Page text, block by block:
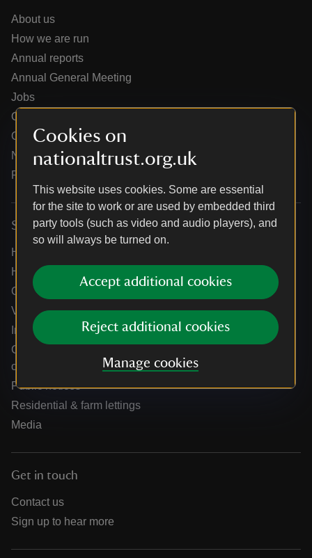
Cookies on
nationaltrust.org.uk
This website uses cookies. Some are essential
for the site to work or are used by embedded third
party tools (such as video and audio players), and
so will always be turned on.
Accept additional cookies
Reject additional cookies
Manage cookies
About us
How we are run
Annual reports
Annual General Meeting
Jobs
Our partners
Our brand licence collaborations
News
Research
Services
Help centre
Holidays help centre
Online shop help centre
Venue hire and hosting experiences
Information for suppliers
Climate change adaptation guidance for heritage
organisations
Public notices
Residential & farm lettings
Media
Get in touch
Contact us
Sign up to hear more